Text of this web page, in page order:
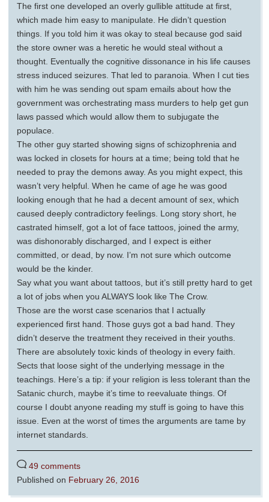
The first one developed an overly gullible attitude at first,
which made him easy to manipulate. He didn’t question
things. If you told him it was okay to steal because god said
the store owner was a heretic he would steal without a
thought. Eventually the cognitive dissonance in his life causes
stress induced seizures. That led to paranoia. When I cut ties
with him he was sending out spam emails about how the
government was orchestrating mass murders to help get gun
laws passed which would allow them to subjugate the
populace.
The other guy started showing signs of schizophrenia and
was locked in closets for hours at a time; being told that he
needed to pray the demons away. As you might expect, this
wasn’t very helpful. When he came of age he was good
looking enough that he had a decent amount of sex, which
caused deeply contradictory feelings. Long story short, he
castrated himself, got a lot of face tattoos, joined the army,
was dishonorably discharged, and I expect is either
committed, or dead, by now. I’m not sure which outcome
would be the kinder.
Say what you want about tattoos, but it’s still pretty hard to get
a lot of jobs when you ALWAYS look like The Crow.
Those are the worst case scenarios that I actually
experienced first hand. Those guys got a bad hand. They
didn’t deserve the treatment they received in their youths.
There are absolutely toxic kinds of theology in every faith.
Sects that loose sight of the underlying message in the
teachings. Here’s a tip: if your religion is less tolerant than the
Satanic church, maybe it’s time to reevaluate things. Of
course I doubt anyone reading my stuff is going to have this
issue. Even at the worst of times the arguments are tame by
internet standards.
49 comments
Published on February 26, 2016